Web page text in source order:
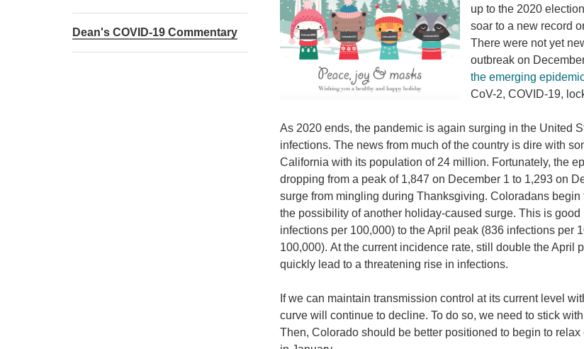
up to the 2020
soar to a new record
There were not yet
outbreak on
the emerging
CoV-2, COVID-19,
As 2020 ends, the pandemic is again surging in the United
infections. The news from much of the country is dire with
California with its population of 24 million. Fortunately, the
dropping from a peak of 1,847 on December 1 to 1,293 on
surge from mingling during Thanksgiving. Coloradans
the possibility of another holiday-caused surge. This is
infections per 100,000) to the April peak (836 infections per
100,000). At the current incidence rate, still double the April
quickly lead to a threatening rise in infections.
If we can maintain transmission control at its current level
curve will continue to decline. To do so, we need to stick
Then, Colorado should be better positioned to begin to
Dean's COVID-19 Commentary